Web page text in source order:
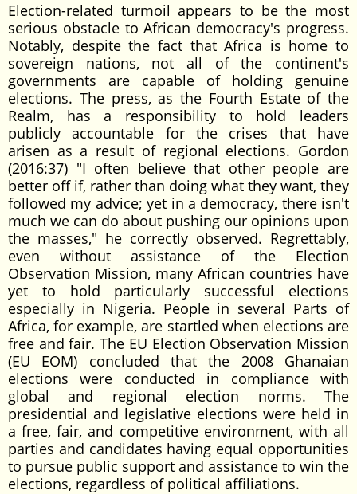
Election-related turmoil appears to be the most
serious obstacle to African democracy's progress.
Notably, despite the fact that Africa is home to
sovereign nations, not all of the continent's
governments are capable of holding genuine
elections. The press, as the Fourth Estate of the
Realm, has a responsibility to hold leaders
publicly accountable for the crises that have
arisen as a result of regional elections. Gordon
(2016:37) "I often believe that other people are
better off if, rather than doing what they want, they
followed my advice; yet in a democracy, there isn't
much we can do about pushing our opinions upon
the masses," he correctly observed. Regrettably,
even without assistance of the Election
Observation Mission, many African countries have
yet to hold particularly successful elections
especially in Nigeria. People in several Parts of
Africa, for example, are startled when elections are
free and fair. The EU Election Observation Mission
(EU EOM) concluded that the 2008 Ghanaian
elections were conducted in compliance with
global and regional election norms. The
presidential and legislative elections were held in
a free, fair, and competitive environment, with all
parties and candidates having equal opportunities
to pursue public support and assistance to win the
elections, regardless of political affiliations.